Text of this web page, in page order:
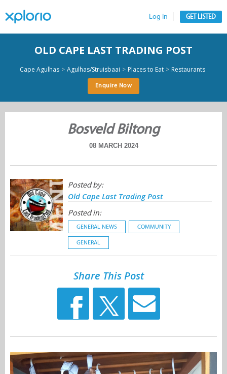
Log In GET LISTED
OLD CAPE LAST TRADING POST
Cape Agulhas > Agulhas/Struisbaai > Places to Eat > Restaurants
Enquire Now
Bosveld Biltong
08 MARCH 2024
Posted by:
Old Cape Last Trading Post
Posted in:
GENERAL NEWS COMMUNITY
GENERAL
Share This Post